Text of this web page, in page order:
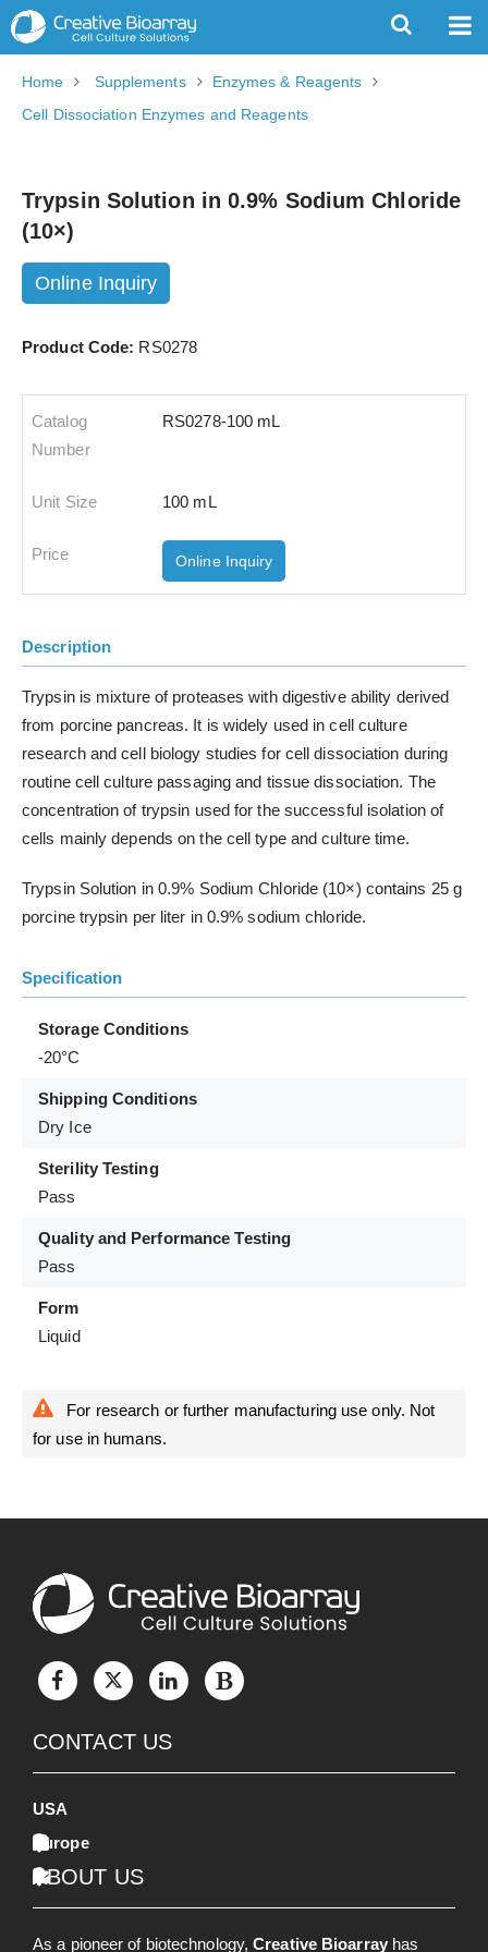
Home Supplements
Enzymes & Reagents
Cell Dissociation Enzymes and Reagents
Trypsin Solution in 0.9% Sodium Chloride
(10×)
Online Inquiry
Product Code: RS0278
RS0278-100 mL
100 mL
Online Inquiry
Description
Trypsin is mixture of proteases with digestive ability derived
from porcine pancreas. It is widely used in cell culture
research and cell biology studies for cell dissociation during
routine cell culture passaging and tissue dissociation. The
concentration of trypsin used for the successful isolation of
cells mainly depends on the cell type and culture time.
Trypsin Solution in 0.9% Sodium Chloride (10×) contains 25 g
porcine trypsin per liter in 0.9% sodium chloride.
Specification
Storage Conditions
-20°C
Shipping Conditions
Dry Ice
Sterility Testing
Pass
Quality and Performance Testing
Pass
Form
Liquid
For research or further manufacturing use only. Not
for use in humans.
CONTACT US
USA
Europe
ABOUT US
As a pioneer of biotechnology,Creative Bioarrayhas